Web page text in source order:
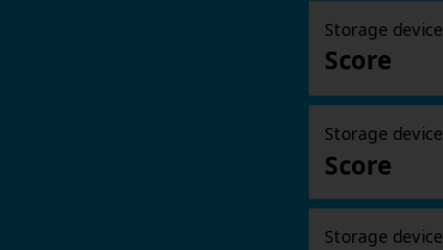
Storage device
Score
Storage device
Score
Storage device